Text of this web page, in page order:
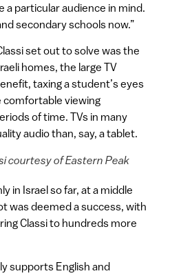
a particular audience in mind.
secondary schools now.”
set out to solve was the
homes, the large TV
taxing a student’s eyes
comfortable viewing
of time. TVs in many
audio than, say, a tablet.
courtesy of Eastern Peak
in Israel so far, at a middle
was deemed a success, with
Classi to hundreds more
supports English and